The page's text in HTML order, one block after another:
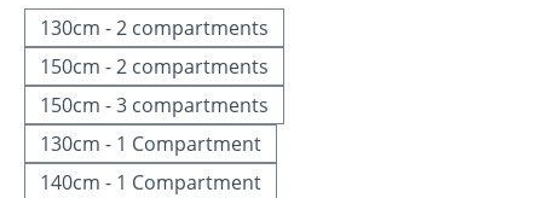
130cm - 2 compartments
150cm - 2 compartments
150cm - 3 compartments
130cm - 1 Compartment
140cm - 1 Compartment